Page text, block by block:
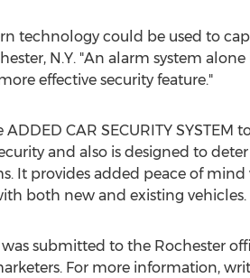
technology could be used to
N.Y. "An alarm system
effective security feature."
CAR SECURITY
and also is designed to
It provides added peace of
both new and existing vehicles.
submitted to the Rochester
For more information,